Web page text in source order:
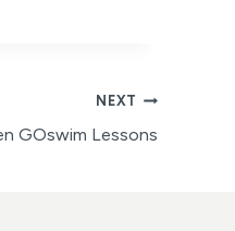
NEXT
GOswim Lessons